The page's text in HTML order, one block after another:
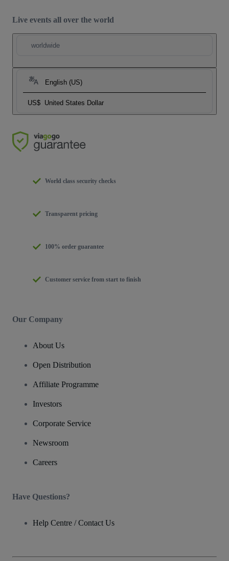
Live events all over the world
worldwide
English (US)
US$ United States Dollar
World class security checks
Transparent pricing
100% order guarantee
Customer service from start to finish
Our Company
About Us
Open Distribution
Affiliate Programme
Investors
Corporate Service
Newsroom
Careers
Have Questions?
Help Centre / Contact Us